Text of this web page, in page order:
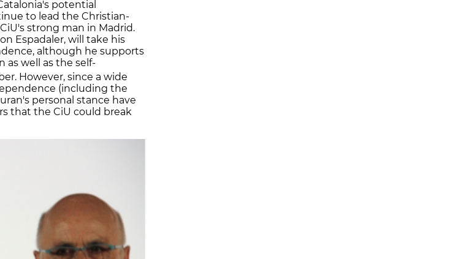
potential
to lead the Christian-
strong man in Madrid.
Espadaler, will take his
although he supports
as well as the self-
However, since a wide
(including the
personal stance have
that the CiU could break